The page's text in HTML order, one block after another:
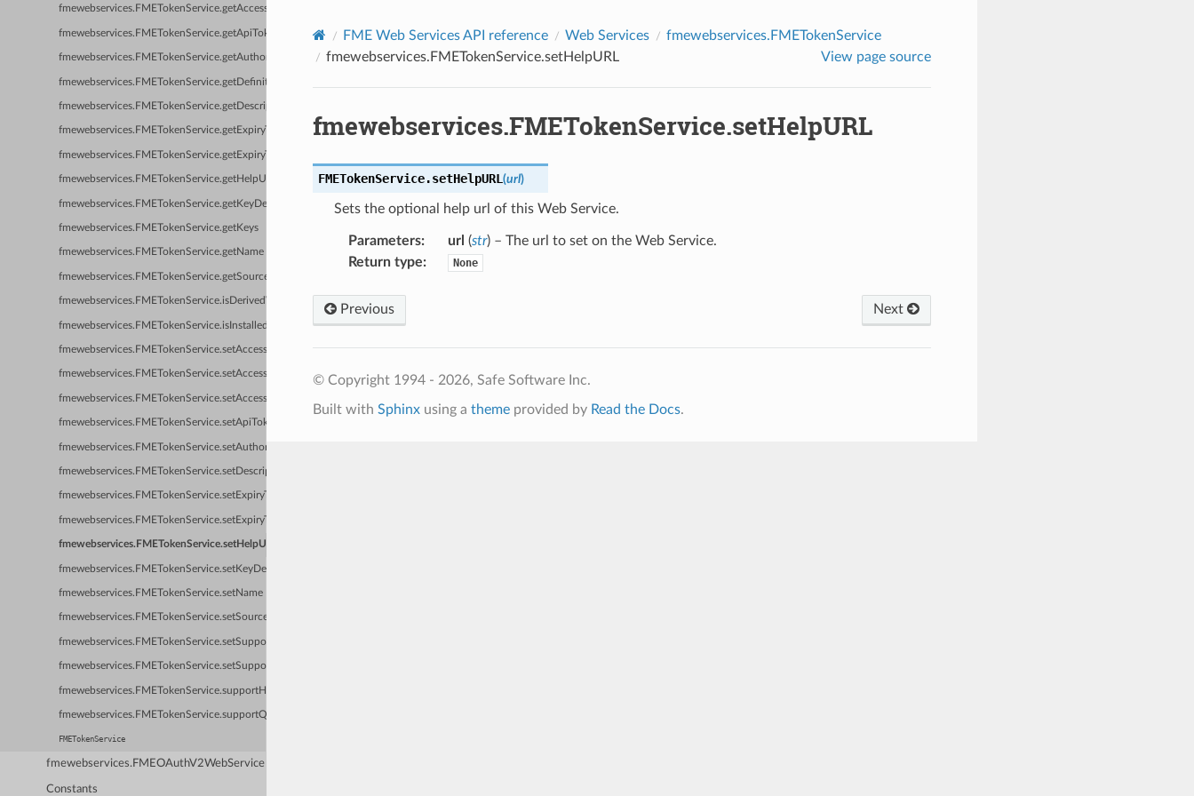
fmewebservices.FMETokenService.getAccessTokenURL
fmewebservices.FMETokenService.getApiTokenItemName
fmewebservices.FMETokenService.getAuthorizationHeaderFormat
fmewebservices.FMETokenService.getDefinitions
fmewebservices.FMETokenService.getDescription
fmewebservices.FMETokenService.getExpiryTimeFormat
fmewebservices.FMETokenService.getExpiryTimeResponseFormat
fmewebservices.FMETokenService.getHelpURL
fmewebservices.FMETokenService.getKeyDefinitions
fmewebservices.FMETokenService.getKeys
fmewebservices.FMETokenService.getName
fmewebservices.FMETokenService.getSourceWebServiceName
fmewebservices.FMETokenService.isDerivedWebService
fmewebservices.FMETokenService.isInstalledWebService
fmewebservices.FMETokenService.setAccessTokenRequestFormat
fmewebservices.FMETokenService.setAccessTokenResponseFormat
fmewebservices.FMETokenService.setAccessTokenURL
fmewebservices.FMETokenService.setApiTokenItemName
fmewebservices.FMETokenService.setAuthorizationHeaderFormat
fmewebservices.FMETokenService.setDescription
fmewebservices.FMETokenService.setExpiryTimeFormat
fmewebservices.FMETokenService.setExpiryTimeResponseFormat
fmewebservices.FMETokenService.setHelpURL
fmewebservices.FMETokenService.setKeyDefinition
fmewebservices.FMETokenService.setName
fmewebservices.FMETokenService.setSourceWebServiceName
fmewebservices.FMETokenService.setSupportHeaderAuthorization
fmewebservices.FMETokenService.setSupportQueryStringAuthorization
fmewebservices.FMETokenService.supportHeaderAuthorization
fmewebservices.FMETokenService.supportQueryStringAuthorization
FMETokenService
fmewebservices.FMEOAuthV2WebService
Constants
FME Web Services API reference Web Services
fmewebservices.FMETokenService
fmewebservices.FMETokenService.setHelpURL
View page source
fmewebservices.FMETokenService.setHelpURL
FMETokenService.setHelpURL (url)
Sets the optional help url of this Web Service.
Parameters: url (str) – The url to set on the Web Service.
Return type: None
Previous Next
© Copyright 1994 - 2026, Safe Software Inc.
Built with Sphinxusing a themeprovided by Read the Docs.